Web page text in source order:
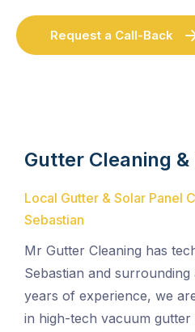
Request a Call-Back
Gutter Cleaning &
Local Gutter & Solar Panel
Sebastian
Mr Gutter Cleaning has
Sebastian and
years of experience, we
in high-tech vacuum